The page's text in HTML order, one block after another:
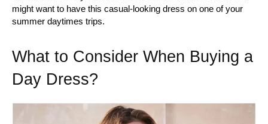
might want to have this casual-looking dress on one of your
summer daytimes trips.
What to Consider When Buying a
Day Dress?